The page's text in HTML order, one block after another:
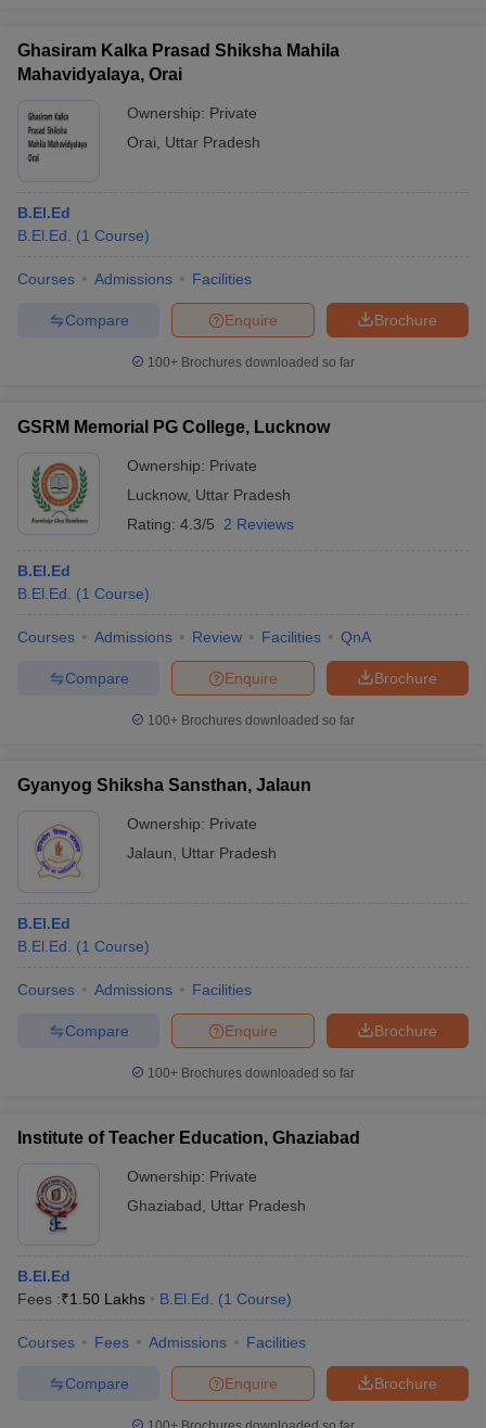
Ghasiram Kalka Prasad Shiksha Mahila
Mahavidyalaya, Orai
Ownership: Private
Orai
Uttar Pradesh
B.El.Ed
B.El.Ed.
(1 Course)
Courses Admissions Facilities
Brochure
Enquire
Compare
100+ Brochures downloaded so far
GSRM Memorial PG College, Lucknow
Ownership: Private
Lucknow, Uttar Pradesh
Rating: 4.3/5 2 Reviews
B.El.Ed
B.El.Ed.
(1 Course)
Courses Admissions Review Facilities QnA
Brochure
Enquire
Compare
100+ Brochures downloaded so far
Gyanyog Shiksha Sansthan, Jalaun
Ownership: Private
Jalaun
Uttar Pradesh
B.El.Ed
B.El.Ed.
(1 Course)
Courses Admissions Facilities
Brochure
Enquire
Compare
100+ Brochures downloaded so far
Institute of Teacher Education, Ghaziabad
Ownership: Private
Ghaziabad
Uttar Pradesh
B.El.Ed
Fees :₹1.50 Lakhs B.El.Ed. (1 Course)
Courses Fees Admissions Facilities
Brochure
Enquire
Compare